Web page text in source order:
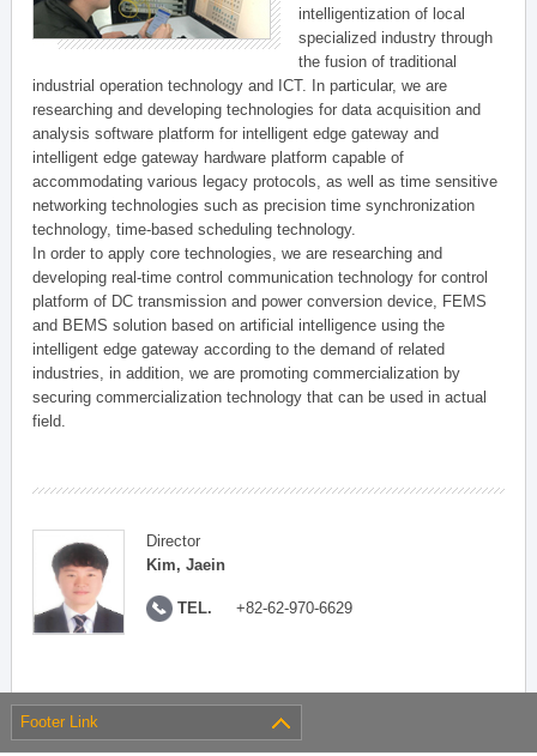
intelligentization of local
specialized industry through
the fusion of traditional
industrial operation technology and ICT. In particular, we are
researching and developing technologies for data acquisition and
analysis software platform for intelligent edge gateway and
intelligent edge gateway hardware platform capable of
accommodating various legacy protocols, as well as time sensitive
networking technologies such as precision time synchronization
technology, time-based scheduling technology.
In order to apply core technologies, we are researching and
developing real-time control communication technology for control
platform of DC transmission and power conversion device, FEMS
and BEMS solution based on artificial intelligence using the
intelligent edge gateway according to the demand of related
industries, in addition, we are promoting commercialization by
securing commercialization technology that can be used in actual
field.
Director
Kim, Jaein
TEL. +82-62-970-6629
Footer Link